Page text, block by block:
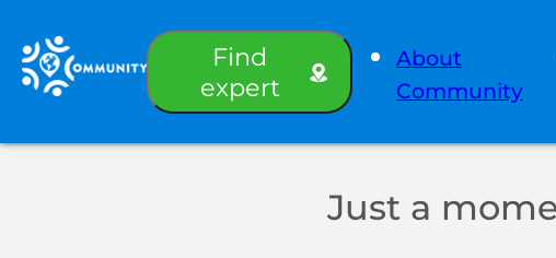
Find
expert
About
Community
Just a